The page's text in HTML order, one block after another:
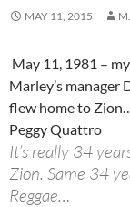
MAY 11, 2015
May 11, 1981 –
Marley’s manager
flew home to
Peggy Quattro
It’s really 34
Zion. Same 34
Reggae…